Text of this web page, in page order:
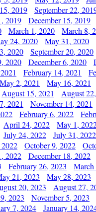
2019 September 22,
2019 December 15, 2019
March 1, 2020 March 8,
24, 2020 May 31, 2020
2020 September 20, 2020
2020 December 6, 2020
February 14, 2021
May 2, 2021 May 16, 2021
August 15, 2021 August
2021 November 14, 2021
February 6, 2022
April 24, 2022 May 1,
July 24, 2022 July 31, 2022
October 9, 2022
2022 December 18, 2022
February 26, 2023 March
21, 2023 May 28, 2023
20, 2023 August 27,
2023 November 5, 2023
7, 2024 January 14,